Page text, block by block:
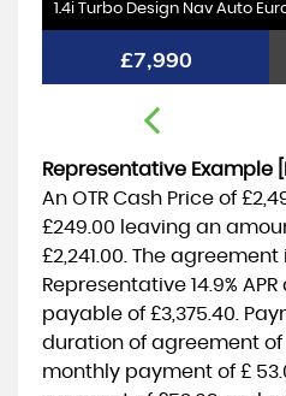
1.4i Turbo Design Nav Auto
£7,990
Representative Example
An OTR Cash Price of
£249.00 leaving an
£2,241.00 . The
Representative 14.9% APR
payable of £3,375.40 .
duration of agreement of
monthly payment of £